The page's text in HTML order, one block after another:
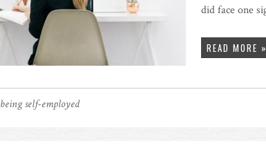
did face one
READ MORE »
being self-employed